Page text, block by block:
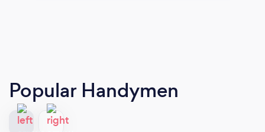
Popular Handymen